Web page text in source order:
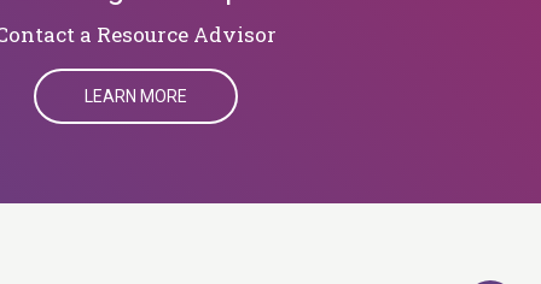
a Resource Advisor
LEARN MORE